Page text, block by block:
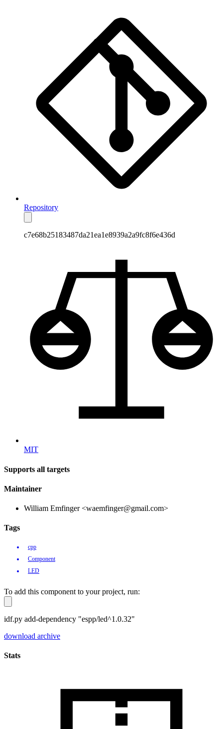
Repository
c7e68b25183487da21ea1e8939a2a9fc8f6e436d
MIT
Supports all targets
Maintainer
William Emfinger <waemfinger@gmail.com>
Tags
cpp
Component
LED
To add this component to your project, run:
idf.py add-dependency "espp/led^1.0.32"
download archive
Stats